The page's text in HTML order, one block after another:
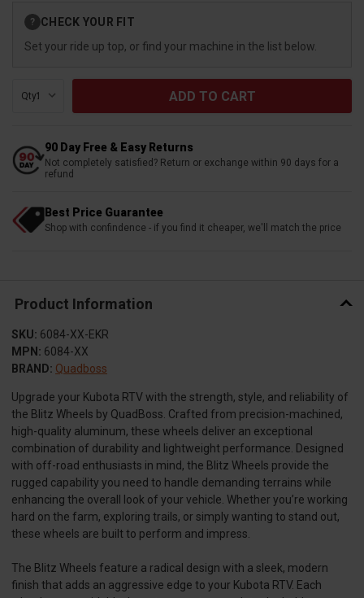
Stock:
? CHECK YOUR FIT
Set your ride up top, or find your machine in the list below.
Qty:
90 Day Free & Easy Returns
Not completely satisfied? Return or exchange within 90 days for a
refund
Best Price Guarantee
Shop with confindence - if you find it cheaper, we'll match the price
Product Information
SKU: 6084-XX-EKR
MPN: 6084-XX
BRAND: Quadboss
Upgrade your Kubota RTV with the strength, style, and reliability of
the Blitz Wheels by QuadBoss. Crafted from precision-machined,
high-quality aluminum, these wheels deliver an exceptional
combination of durability and lightweight performance. Designed
with off-road enthusiasts in mind, the Blitz Wheels provide the
rugged capability you need to handle demanding terrains while
enhancing the overall look of your vehicle. Whether you’re working
hard on the farm, exploring trails, or simply wanting to stand out,
these wheels are built to perform and impress.
The Blitz Wheels feature a radical design with a sleek, modern
finish that adds an aggressive edge to your Kubota RTV. Each